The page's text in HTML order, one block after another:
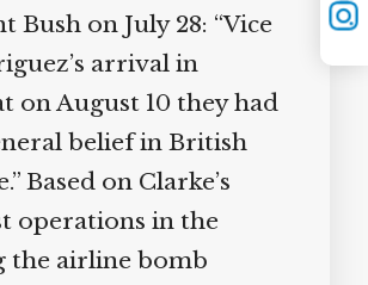
on July 28: “Vice
arrival in
on August 10 they had
belief in British
on Clarke’s
operations in the
the airline bomb